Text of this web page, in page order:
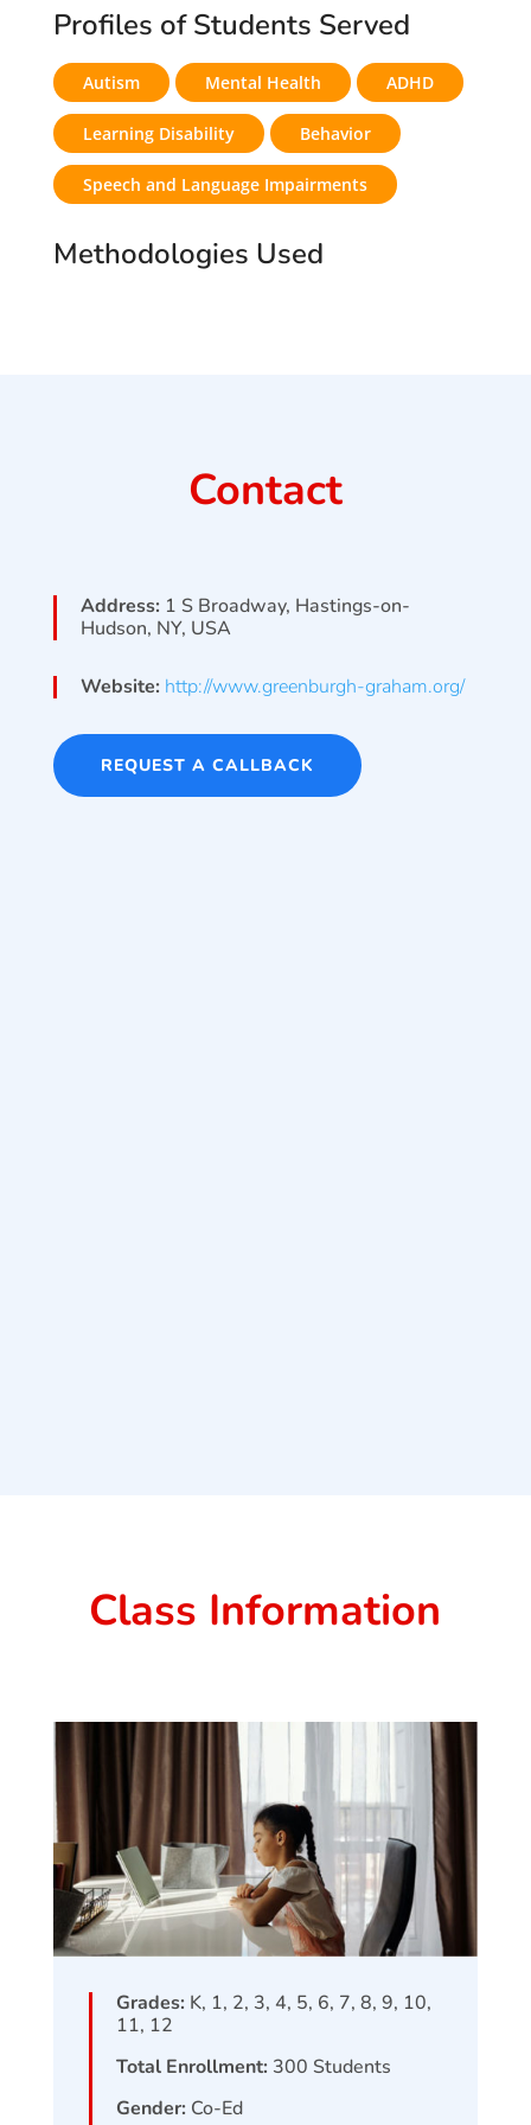
Profiles of Students Served
Autism Mental Health ADHD
Learning Disability Behavior
Speech and Language Impairments
Methodologies Used
Contact
Address: 1 S Broadway, Hastings-on-
Hudson, NY, USA
Website: http://www.greenburgh-graham.org/
REQUEST A CALLBACK
Class Information
Grades: K, 1, 2, 3, 4, 5, 6, 7, 8, 9, 10,
11, 12
Total Enrollment: 300 Students
Gender: Co-Ed